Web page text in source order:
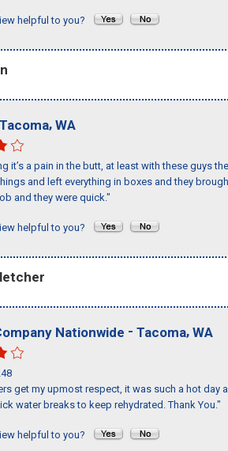
helpful to you?
Tacoma, WA
it’s a pain in the butt, at least with these guys
and left everything in boxes and they
and they were quick."
helpful to you?
Nationwide - Tacoma, WA
get my upmost respect, it was such a hot
water breaks to keep rehydrated. Thank You."
helpful to you?